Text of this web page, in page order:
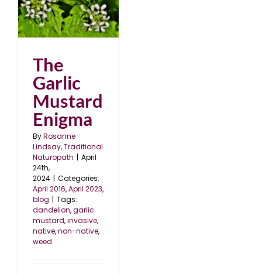
The
Garlic
Mustard
Enigma
ByRosanne
Lindsay, Traditional
Naturopath | April
24th,
2024 | Categories:
April 2016,April 2023,
blog | Tags:
dandelion,garlic
mustard,invasive,
native,non-native,
weed